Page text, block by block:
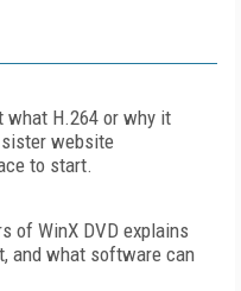
what H.264 or why it
website
to start.
of WinX DVD explains
and what software can